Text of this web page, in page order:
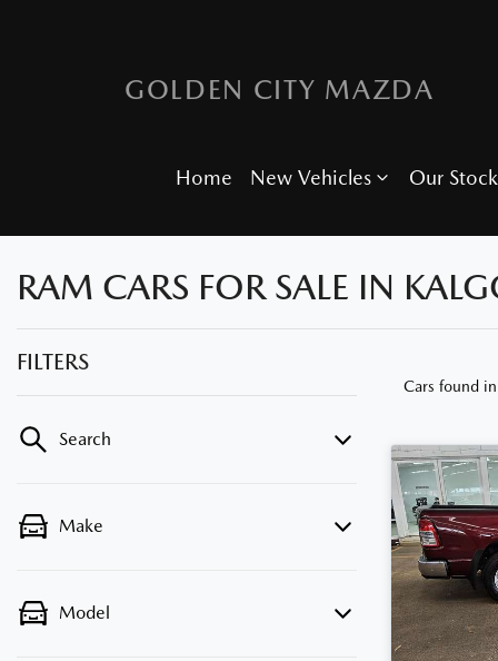
GOLDEN CITY MAZDA
Home New Vehicles Our Stock
RAM CARS FOR SALE IN
FILTERS
Search
Make
Model
Cars found